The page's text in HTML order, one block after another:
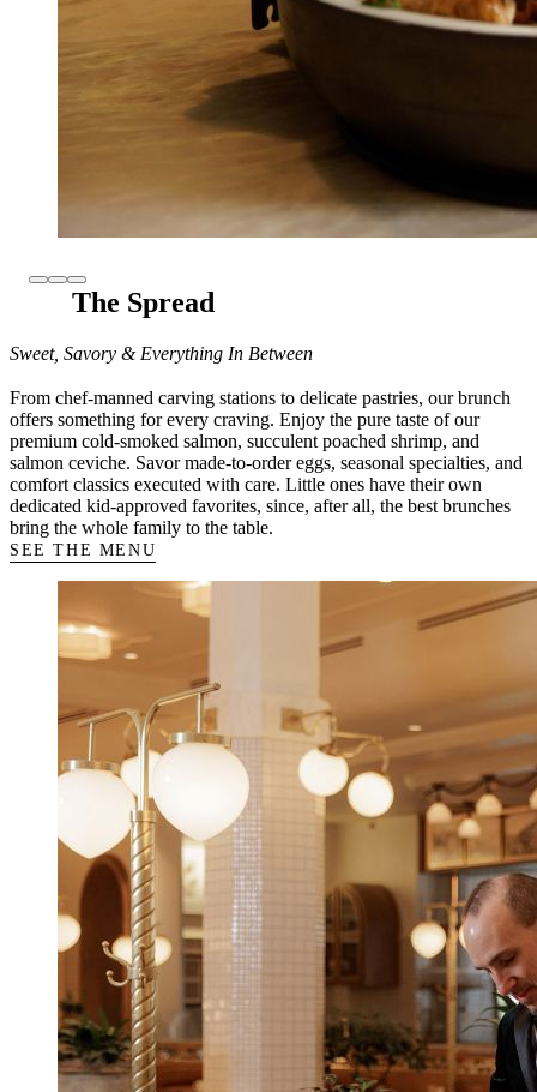
The Spread
Sweet, Savory & Everything In Between
From chef-manned carving stations to delicate pastries, our brunch
offers something for every craving. Enjoy the pure taste of our
premium cold-smoked salmon, succulent poached shrimp, and
salmon ceviche. Savor made-to-order eggs, seasonal specialties, and
comfort classics executed with care. Little ones have their own
dedicated kid-approved favorites, since, after all, the best brunches
bring the whole family to the table.
SEE THE MENU